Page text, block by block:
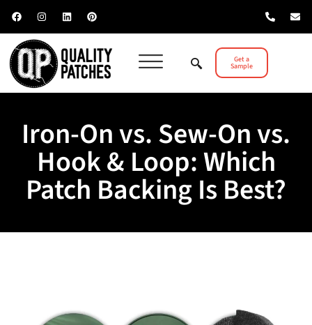
Get a
Sample
Iron-On vs. Sew-On vs.
Hook & Loop: Which
Patch Backing Is Best?